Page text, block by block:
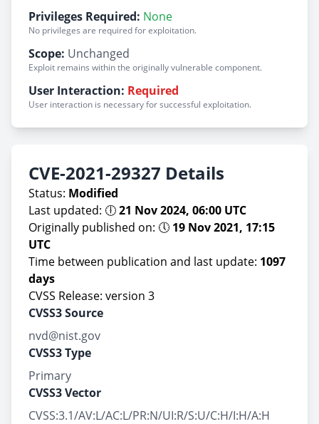
Privileges Required: None
No privileges are required for exploitation.
Scope: Unchanged
Exploit remains within the originally vulnerable component.
User Interaction: Required
User interaction is necessary for successful exploitation.
CVE-2021-29327 Details
Status: Modified
Last updated: 🕕21 Nov 2024, 06:00 UTC
Originally published on: 🕔 19 Nov 2021, 17:15
UTC
Time between publication and last update: 1097
days
CVSS Release: version 3
CVSS3 Source
nvd@nist.gov
CVSS3 Type
Primary
CVSS3 Vector
CVSS:3.1/AV:L/AC:L/PR:N/UI:R/S:U/C:H/I:H/A:H